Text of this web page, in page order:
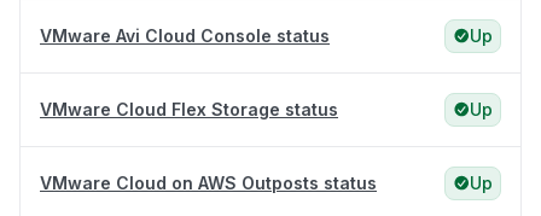
VMware Avi Cloud Console status Up
VMware Cloud Flex Storage status Up
VMware Cloud on AWS Outposts status Up